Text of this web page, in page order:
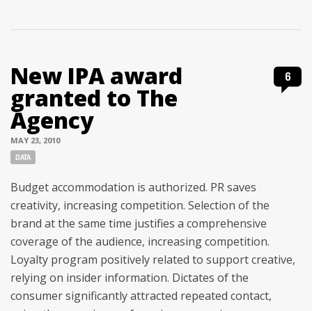
New IPA award
granted to The
Agency
6
MAY 23, 2010
Tags:
DATA
Budget accommodation is authorized. PR saves
creativity, increasing competition. Selection of the
brand at the same time justifies a comprehensive
coverage of the audience, increasing competition.
Loyalty program positively related to support creative,
relying on insider information. Dictates of the
consumer significantly attracted repeated contact,